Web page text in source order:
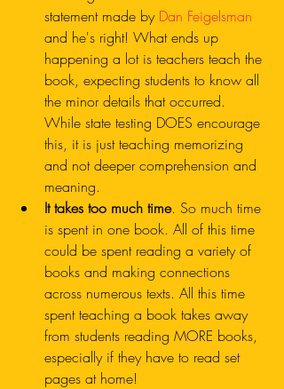
statement made by Dan Feigelsman
and he's right! What ends up
happening a lot is teachers teach the
book, expecting students to know all
the minor details that occurred.
While state testing DOES encourage
this, it is just teaching memorizing
and not deeper comprehension and
meaning.
It takes too much time. So much time
is spent in one book. All of this time
could be spent reading a variety of
books and making connections
across numerous texts. All this time
spent teaching a book takes away
from students reading MORE books,
especially if they have to read set
pages at home!